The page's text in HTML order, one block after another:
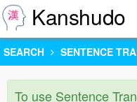
Kanshudo
SEARCH SENTENCE
To use Sentence